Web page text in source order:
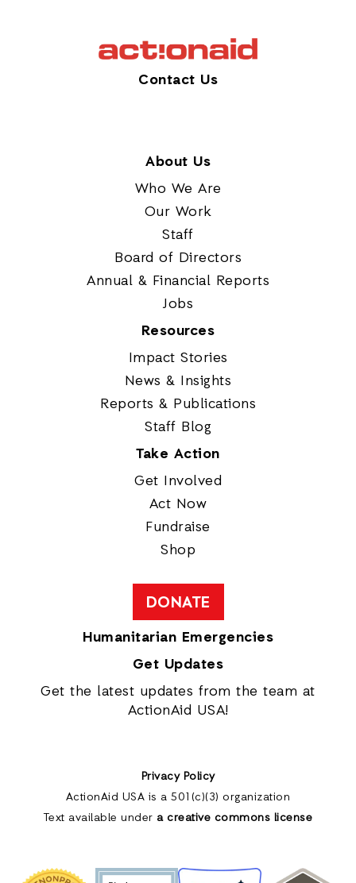
Contact Us
About Us
Who We Are
Our Work
Staff
Board of Directors
Annual & Financial Reports
Jobs
Resources
Impact Stories
News & Insights
Reports & Publications
Staff Blog
Take Action
Get Involved
Act Now
Fundraise
Shop
DONATE
Humanitarian Emergencies
Get Updates
Get the latest updates from the team at
ActionAid USA!
Privacy Policy
ActionAid USA is a 501(c)(3) organization
Text available under a creative commons license